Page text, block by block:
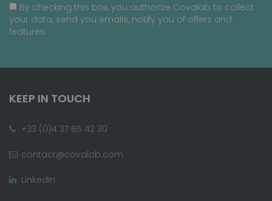
By checking this box, you authorize Covalab to collect
your data, send you emails, notify you of offers and
features.
KEEP IN TOUCH
+33 (0)4 37 65 42 30
contact@covalab.com
LinkedIn